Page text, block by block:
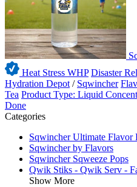
Heat Stress WHP Disaster
Hydration Depot / Sqwincher
Tea Product Type: Liquid
Done
Categories
Sqwincher Ultimate Flavor
Sqwincher by Flavors
Sqwincher Sqweeze Pops
Qwik Stiks - Qwik Serv -
Show More